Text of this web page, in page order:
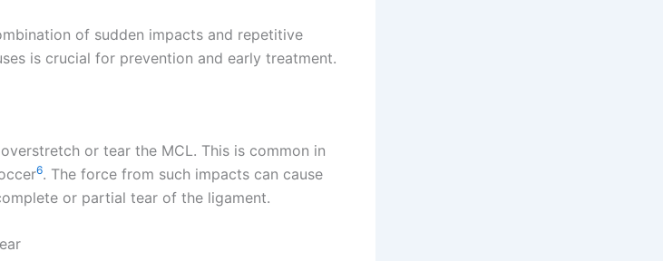
of sudden impacts and repetitive
is crucial for prevention and early treatment.
or tear the MCL. This is common in
6. The force from such impacts can cause
or partial tear of the ligament.